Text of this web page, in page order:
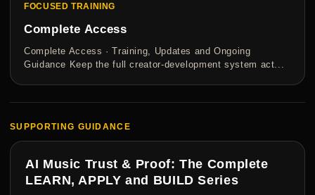
FOCUSED TRAINING
Complete Access
Complete Access · Training, Updates and Ongoing
Guidance Keep the full creator-development system act...
SUPPORTING GUIDANCE
AI Music Trust & Proof: The Complete
LEARN, APPLY and BUILD Series